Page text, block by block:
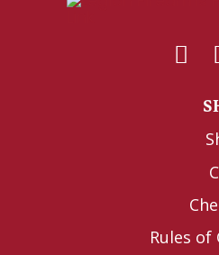
Rules of